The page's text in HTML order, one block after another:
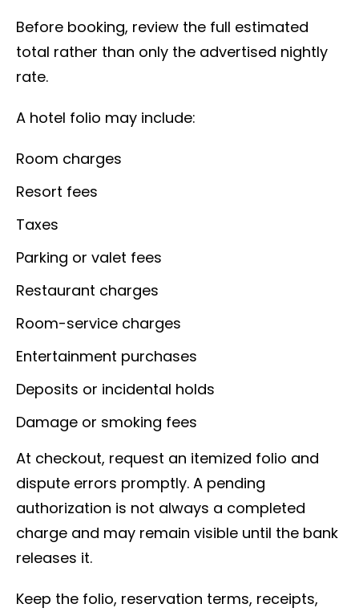
Before booking, review the full estimated
total rather than only the advertised nightly
rate.
A hotel folio may include:
Room charges
Resort fees
Taxes
Parking or valet fees
Restaurant charges
Room-service charges
Entertainment purchases
Deposits or incidental holds
Damage or smoking fees
At checkout, request an itemized folio and
dispute errors promptly. A pending
authorization is not always a completed
charge and may remain visible until the bank
releases it.
Keep the folio, reservation terms, receipts,